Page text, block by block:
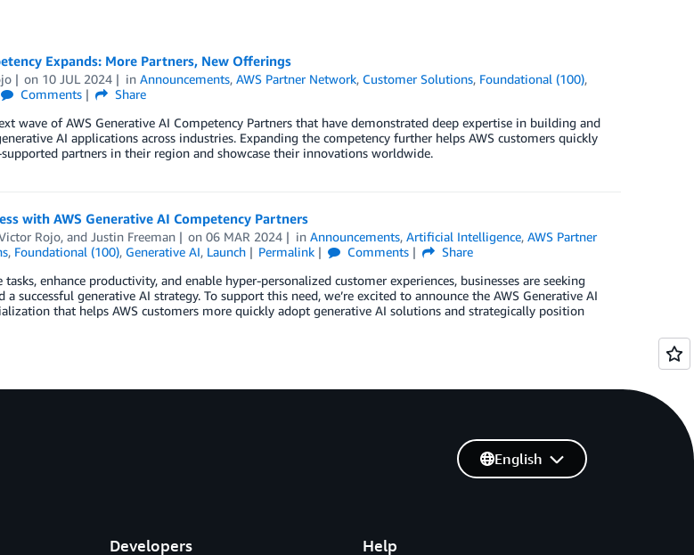
Expands: More Partners, New Offerings
on 10 JUL 2024 inAnnouncements,AWS Partner Network, Customer Solutions, Foundational (100),
Comments
Share
wave of AWS Generative AI Competency Partners that have demonstrated deep expertise in building and
AI applications across industries. Expanding the competency further helps AWS customers quickly
partners in their region and showcase their innovations worldwide.
with AWS Generative AI Competency Partners
Rojo, and Justin Freeman on06 MAR 2024 inAnnouncements,Artificial Intelligence,AWS Partner
, Foundational (100), Generative AI, Launch Permalink Comments
Share
enhance productivity, and enable hyper-personalized customer experiences, businesses are seeking
successful generative AI strategy. To support this need, we’re excited to announce the AWS Generative AI
that helps AWS customers more quickly adopt generative AI solutions and strategically position
Developers Help
English